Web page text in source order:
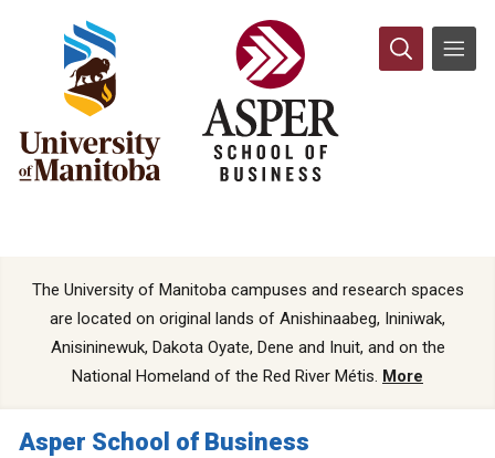
The University of Manitoba campuses and research spaces
are located on original lands of Anishinaabeg, Ininiwak,
Anisininewuk, Dakota Oyate, Dene and Inuit, and on the
National Homeland of the Red River Métis. More
Asper School of Business